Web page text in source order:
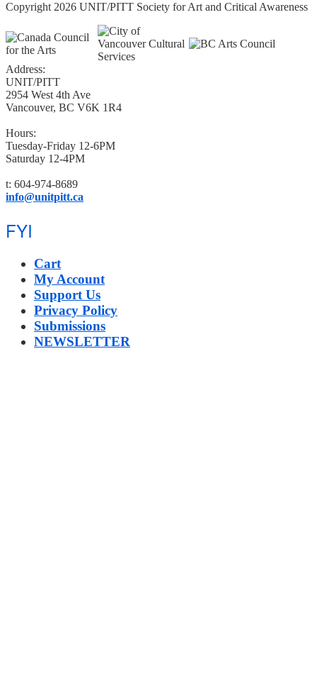
Copyright 2026 UNIT/PITT Society for Art and Critical Awareness
Address:
UNIT/PITT
2954 West 4th Ave
Vancouver, BC V6K 1R4
Hours:
Tuesday-Friday 12-6PM
Saturday 12-4PM
t: 604-974-8689
info@unitpitt.ca
FYI
Cart
My Account
Support Us
Privacy Policy
Submissions
NEWSLETTER